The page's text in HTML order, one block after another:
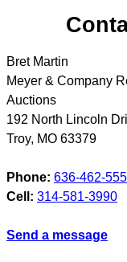
Bret Martin
Meyer & Company
Auctions
192 North Lincoln
Troy, MO 63379
Phone: 636-462-
Cell: 314-581-3990
Send a message